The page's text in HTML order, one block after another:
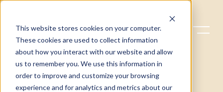
This website stores cookies on your computer.
These cookies are used to collect information
about how you interact with our website and allow
us to remember you. We use this information in
order to improve and customize your browsing
experience and for analytics and metrics about our